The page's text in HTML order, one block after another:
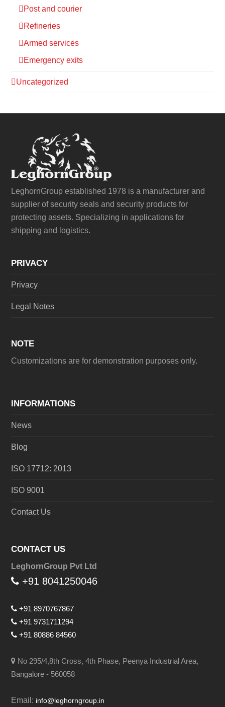
Post and courier
Refineries
Armed services
Emergency exits
Uncategorized
LeghornGroup established 1978 is a manufacturer and
supplier of security seals and security products for
protecting assets. Specializing in applications for
shipping and logistics.
PRIVACY
Privacy
Legal Notes
NOTE
Customizations are for demonstration purposes only.
INFORMATIONS
News
Blog
ISO 17712: 2013
ISO 9001
Contact Us
CONTACT US
LeghornGroup Pvt Ltd
+91 8041250046
+91 8970767867
+91 9731711294
+91 80886 84560
No 295/4,8th Cross, 4th Phase, Peenya Industrial Area,
Bangalore - 560058
Email: info@leghorngroup.in